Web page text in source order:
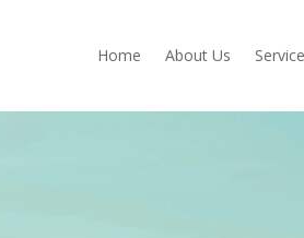
Home About Us